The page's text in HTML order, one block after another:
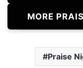
MORE
Praise